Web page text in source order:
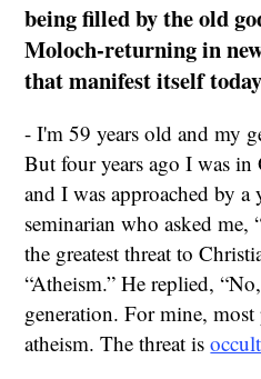
being filled by the old
Moloch-returning in
that manifest itself
- I'm 59 years old and my
But four years ago I was in
and I was approached by
seminarian who asked
the greatest threat to
“Atheism.” He replied,
generation. For mine,
atheism. The threat is